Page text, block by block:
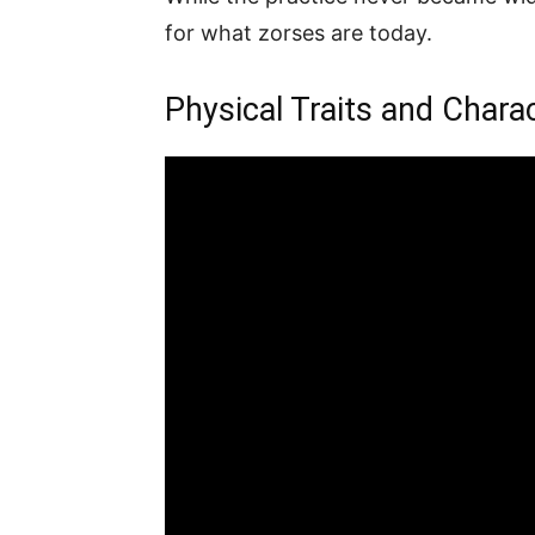
for what zorses are today.
Physical Traits and